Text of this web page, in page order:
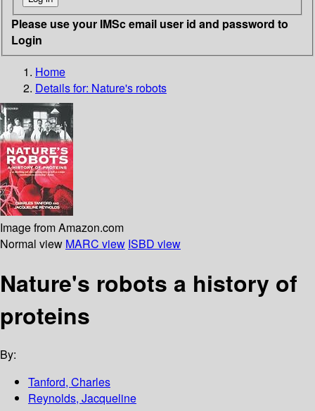
Please use your IMSc email user id and password to
Login
Home
Details for: Nature's robots
Image from Amazon.com
Normal view MARC view ISBD view
Nature's robots a history of
proteins
By:
Tanford, Charles
Reynolds, Jacqueline